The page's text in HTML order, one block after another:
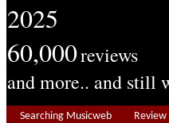
2025
60,000reviews
and more.. and still
Searching Musicweb